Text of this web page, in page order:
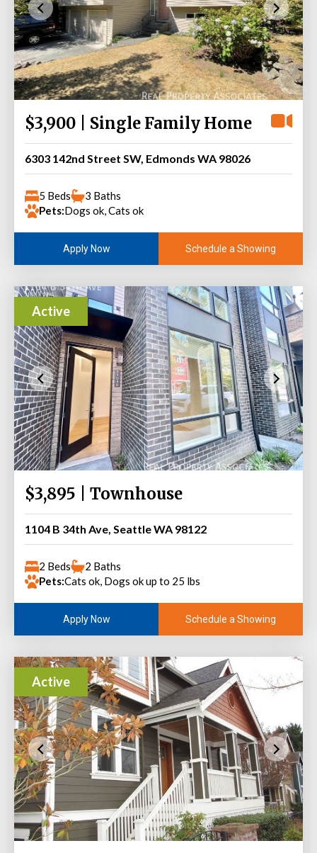
$3,900 | Single Family Home
6303 142nd Street SW, Edmonds WA 98026
5 Beds
3 Baths
Pets:Dogs ok, Cats ok
Apply Now Schedule a Showing
Active
$3,895 | Townhouse
1104 B 34th Ave, Seattle WA 98122
2 Beds
2 Baths
Pets:Cats ok, Dogs ok up to 25 lbs
Apply Now Schedule a Showing
Active